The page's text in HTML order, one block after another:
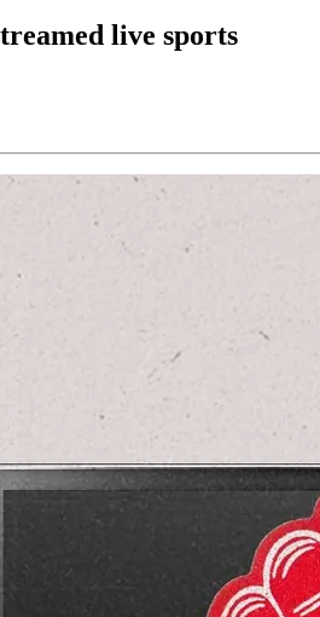
live sports